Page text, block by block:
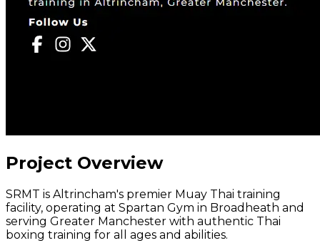
Project Overview
SRMT is Altrincham's premier Muay Thai training
facility, operating at Spartan Gym in Broadheath and
serving Greater Manchester with authentic Thai
boxing training for all ages and abilities.